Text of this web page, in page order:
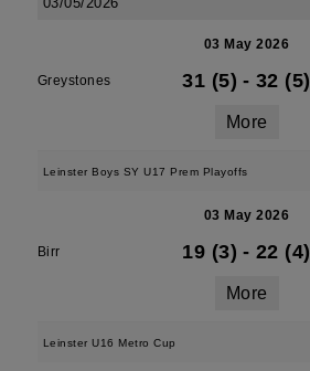
03 May 2026
Greystones 31 (5) - 32 (5)
More
Leinster Boys SY U17 Prem Playoffs
03 May 2026
Birr 19 (3) - 22 (4)
More
Leinster U16 Metro Cup